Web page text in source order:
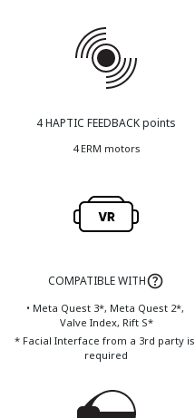
4 HAPTIC FEEDBACK points
4 ERM motors
COMPATIBLE WITH
• Meta Quest 3*, Meta Quest 2*,
Valve Index, Rift S*
* Facial Interface from a 3rd party is
required